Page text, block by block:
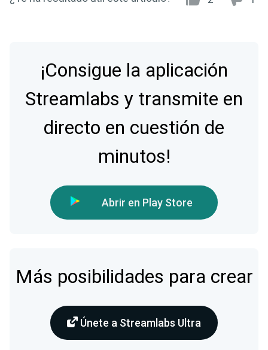
¡Consigue la aplicación
Streamlabs y transmite en
directo en cuestión de
minutos!
Abrir en Play Store
Más posibilidades para crear
Únete a Streamlabs Ultra